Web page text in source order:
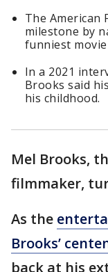
The American
milestone by
funniest
In a 2021
Brooks said
his childhood.
Mel Brooks,
filmmaker,
As the
Brooks’
back at his